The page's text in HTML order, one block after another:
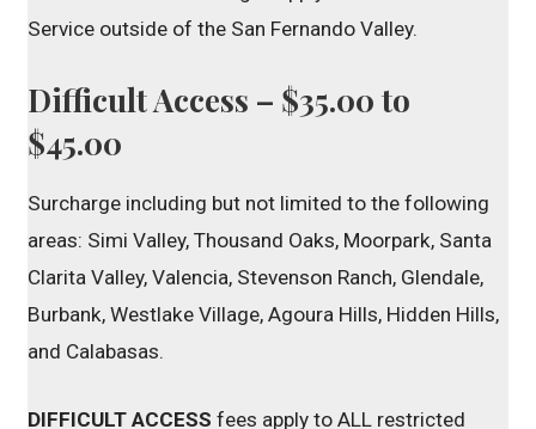
Service outside of the San Fernando Valley.
Difficult Access – $35.00 to
$45.00
Surcharge including but not limited to the following
areas: Simi Valley, Thousand Oaks, Moorpark, Santa
Clarita Valley, Valencia, Stevenson Ranch, Glendale,
Burbank, Westlake Village, Agoura Hills, Hidden Hills,
and Calabasas.
DIFFICULT ACCESS fees apply to ALL restricted